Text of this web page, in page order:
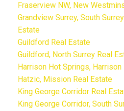
Fraserview NW, New
Grandview Surrey, South
Estate
Guildford Real Estate
Guildford, North Surrey Real
Harrison Hot Springs,
Hatzic, Mission Real Estate
King George Corridor Real
King George Corridor, South